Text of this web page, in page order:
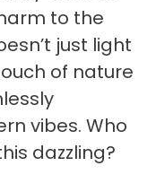
to the
just light
of nature
vibes. Who
dazzling?